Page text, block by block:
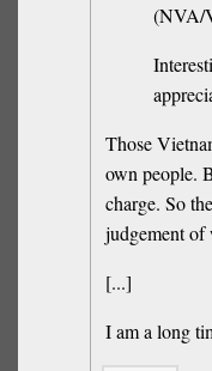
(NVA/
Those
own people.
charge. So
judgement of
[...]
I am a long